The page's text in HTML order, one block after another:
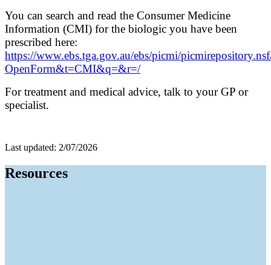
You can search and read the Consumer Medicine
Information (CMI) for the biologic you have been
prescribed here:
https://www.ebs.tga.gov.au/ebs/picmi/
OpenForm&t=CMI&q=&r=/
For treatment and medical advice, talk to your GP or
specialist.
Last updated: 2/07/2026
Resources